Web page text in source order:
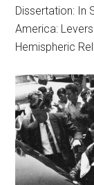
Dissertation: In
America: Levers
Hemispheric